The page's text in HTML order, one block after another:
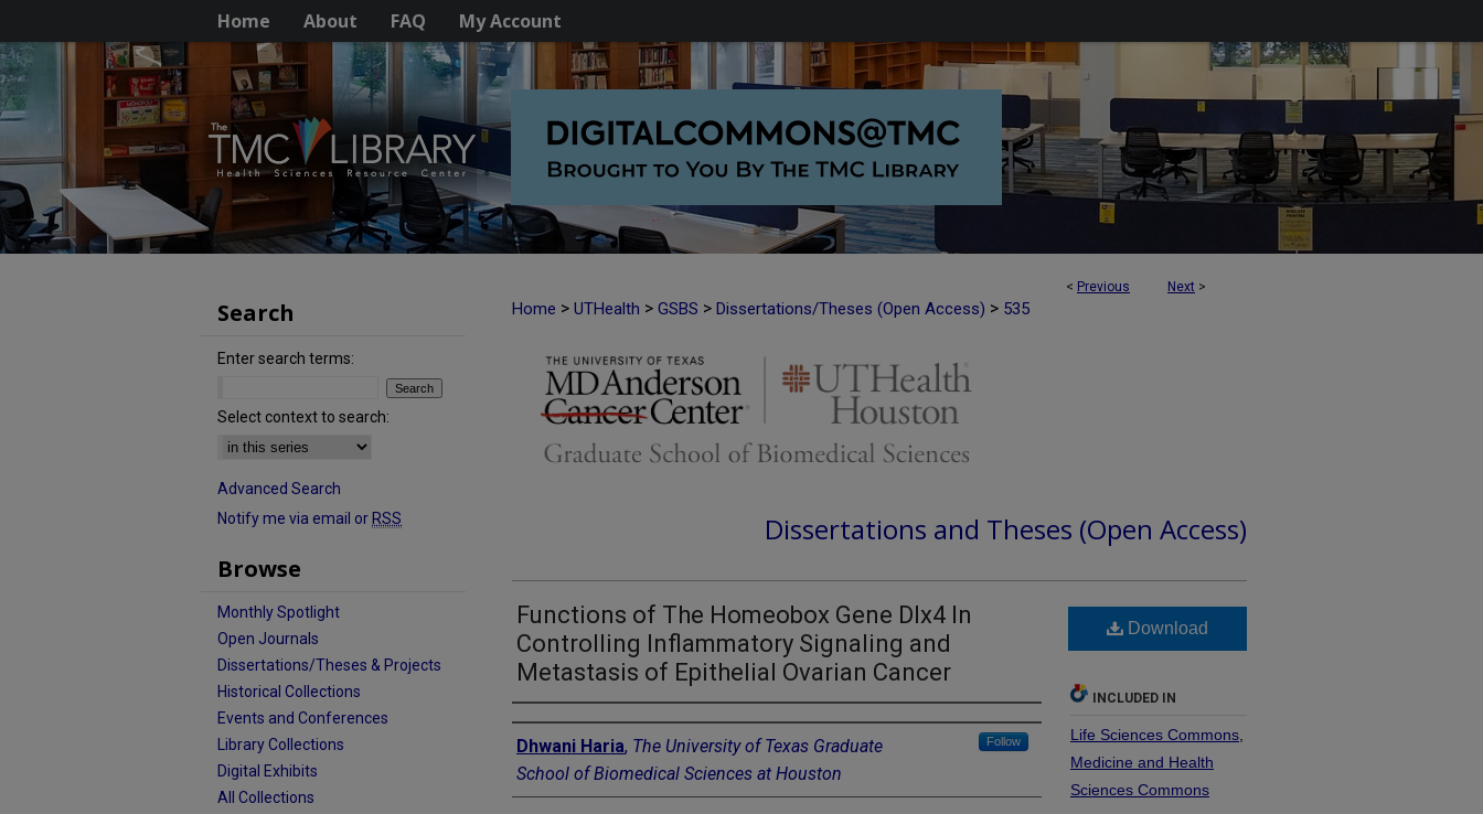
Home About FAQ My Account
< Previous Next >
Home > UTHealth > GSBS > Dissertations/Theses (Open Access) > 535
Dissertations and Theses (Open Access)
Functions of The Homeobox Gene Dlx4 In
Controlling Inflammatory Signaling and
Metastasis of Epithelial Ovarian Cancer
Author
Dhwani Haria, The University of Texas Graduate
School of Biomedical Sciences at Houston
Follow
Download
INCLUDED IN
Life Sciences Commons
Medicine and Health
Sciences Commons
Search
Enter search terms:
Select context to search:
Advanced Search
Notify me via email or RSS
Browse
Monthly Spotlight
Open Journals
Dissertations/Theses & Projects
Historical Collections
Events and Conferences
Library Collections
Digital Exhibits
All Collections